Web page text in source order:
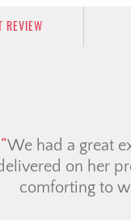
REVIEW
We had an
went
on our behalf.